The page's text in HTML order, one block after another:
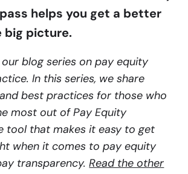
helps you get a better
big picture.
blog series on pay equity
In this series, we share
best practices for those who
most out of Pay Equity
tool that makes it easy to get
when it comes to pay equity
transparency.Read the other